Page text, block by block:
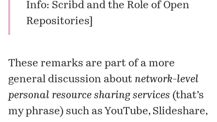
Info: Scribd and the Role of Open
Repositories]
These remarks are part of a more
general discussion about network-level
personal resource sharing services (that’s
my phrase) such as YouTube, Slideshare,